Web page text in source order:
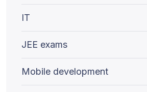
IT
JEE exams
Mobile development